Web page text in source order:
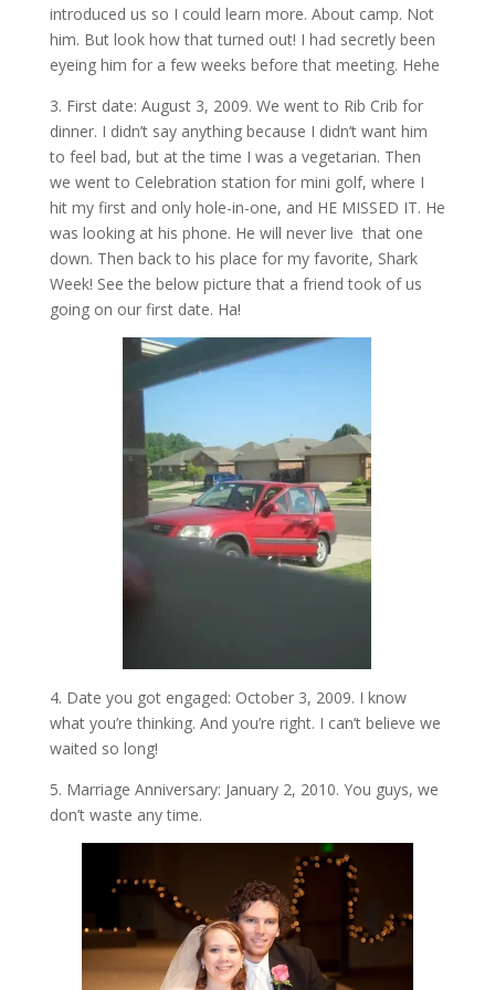
introduced us so I could learn more. About camp. Not
him. But look how that turned out! I had secretly been
eyeing him for a few weeks before that meeting. Hehe
3. First date: August 3, 2009. We went to Rib Crib for
dinner. I didn’t say anything because I didn’t want him
to feel bad, but at the time I was a vegetarian. Then
we went to Celebration station for mini golf, where I
hit my first and only hole-in-one, and HE MISSED IT. He
was looking at his phone. He will never live that one
down. Then back to his place for my favorite, Shark
Week! See the below picture that a friend took of us
going on our first date. Ha!
4. Date you got engaged: October 3, 2009. I know
what you’re thinking. And you’re right. I can’t believe we
waited so long!
5. Marriage Anniversary: January 2, 2010. You guys, we
don’t waste any time.